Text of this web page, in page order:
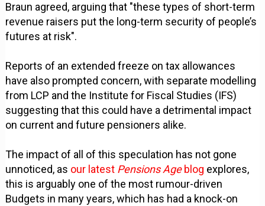
Braun agreed, arguing that "these types of short-term
revenue raisers put the long-term security of people’s
futures at risk".
Reports of an extended freeze on tax allowances
have also prompted concern, with separate modelling
from LCP and the Institute for Fiscal Studies (IFS)
suggesting that this could have a detrimental impact
on current and future pensioners alike.
The impact of all of this speculation has not gone
unnoticed, as our latest Pensions Age blog explores,
this is arguably one of the most rumour-driven
Budgets in many years, which has had a knock-on